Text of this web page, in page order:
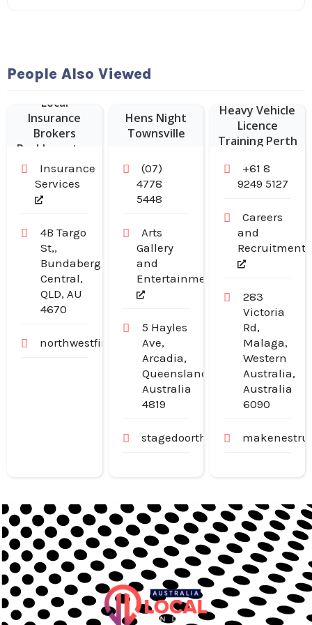
People Also Viewed
Local
Insurance
Brokers
Rockhampton
Insurance
Services
4B Targo
St,,
Bundaberg
Central,
QLD, AU
4670
northwestfinancialgroup.com.au
Hens Night
Townsville
(07)
4778
5448
Arts
Gallery
and
Entertainment
5 Hayles
Ave,
Arcadia,
Queensland,
Australia
4819
stagedoortheatre.com.au
Heavy Vehicle
Licence
Training Perth
+61 8
9249 5127
Careers
and
Recruitment
283
Victoria
Rd,
Malaga,
Western
Australia,
Australia
6090